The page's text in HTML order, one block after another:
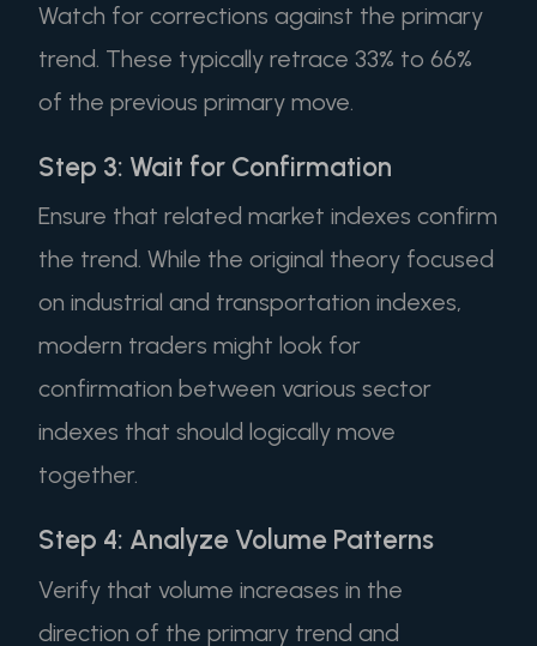
Watch for corrections against the primary
trend. These typically retrace 33% to 66%
of the previous primary move.
Step 3: Wait for Confirmation
Ensure that related market indexes confirm
the trend. While the original theory focused
on industrial and transportation indexes,
modern traders might look for
confirmation between various sector
indexes that should logically move
together.
Step 4: Analyze Volume Patterns
Verify that volume increases in the
direction of the primary trend and